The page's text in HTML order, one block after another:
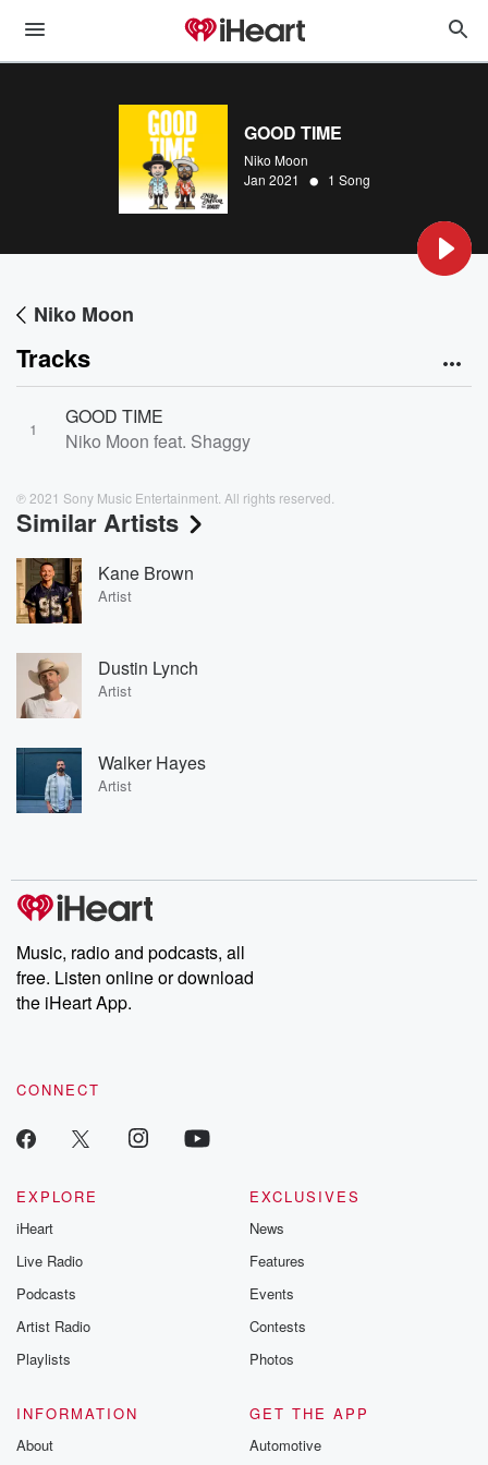
GOOD TIME
Niko Moon
Jan 2021
• 1 Song
Niko Moon
Tracks
1
GOOD TIME
Niko Moon feat. Shaggy
℗ 2021 Sony Music Entertainment. All rights reserved.
Similar Artists
Kane Brown
Artist
Dustin Lynch
Artist
Walker Hayes
Artist
Music, radio and podcasts, all
free. Listen online or download
the iHeart App.
CONNECT
EXPLORE
iHeart
Live Radio
Podcasts
Artist Radio
Playlists
EXCLUSIVES
News
Features
Events
Contests
Photos
INFORMATION
About
GET THE APP
Automotive